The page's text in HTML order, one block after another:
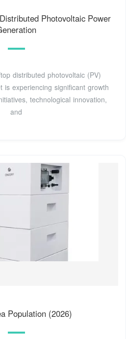
Photovoltaic Power
distributed photovoltaic (PV)
is experiencing significant growth
technological innovation,
and
Population (2026)